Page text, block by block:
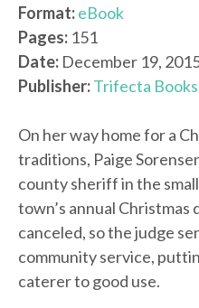
Format:eBook
Pages: 151
Date: December 19,
Publisher:Trifecta Books
On her way home for a
traditions, Paige
county sheriff in the
town’s annual Christmas
canceled, so the judge
community service,
caterer to good use.